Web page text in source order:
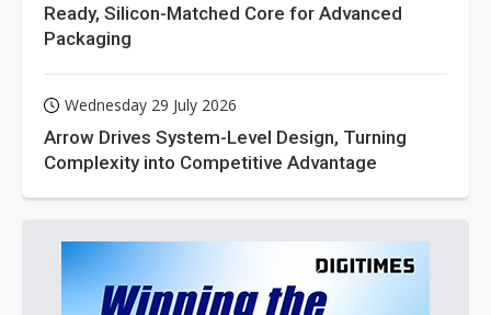
Ready, Silicon-Matched Core for Advanced
Packaging
Wednesday 29 July 2026
Arrow Drives System-Level Design, Turning
Complexity into Competitive Advantage